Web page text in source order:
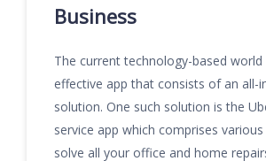
Business
The current technology-based world
effective app that consists of an all-
solution. One such solution is the
service app which comprises
solve all your office and home